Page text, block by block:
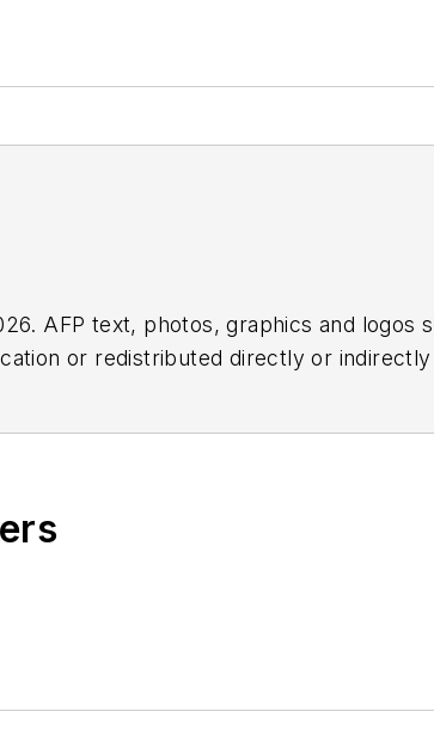
AFP text, photos, graphics and logos
or redistributed directly or